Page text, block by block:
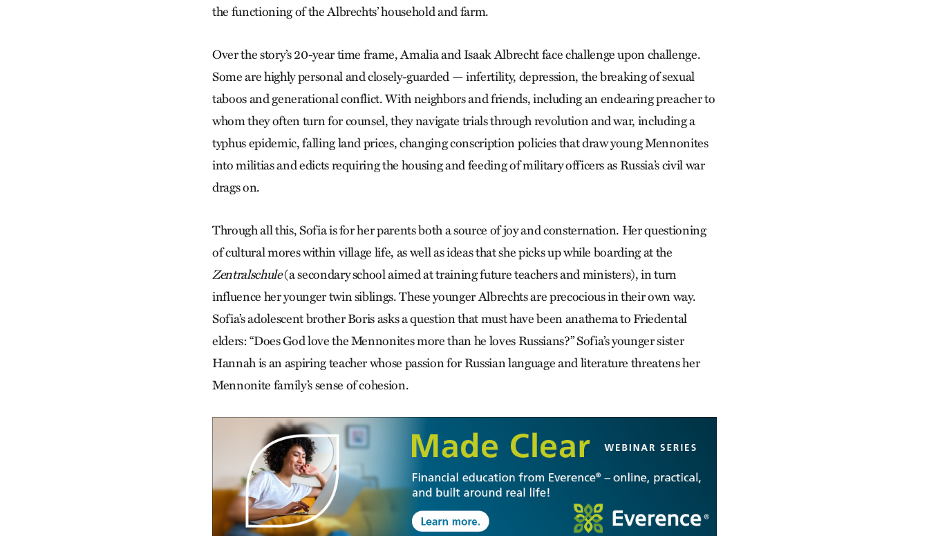
the functioning of the Albrechts’ household and farm.
Over the story’s 20-year time frame, Amalia and Isaak Albrecht face challenge upon challenge.
Some are highly personal and closely-guarded — infertility, depression, the breaking of sexual
taboos and generational conflict. With neighbors and friends, including an endearing preacher to
whom they often turn for counsel, they navigate trials through revolution and war, including a
typhus epidemic, falling land prices, changing conscription policies that draw young Mennonites
into militias and edicts requiring the housing and feeding of military officers as Russia’s civil war
drags on.
Through all this, Sofia is for her parents both a source of joy and consternation. Her questioning
of cultural mores within village life, as well as ideas that she picks up while boarding at the
Zentralschule(a secondary school aimed at training future teachers and ministers), in turn
influence her younger twin siblings. These younger Albrechts are precocious in their own way.
Sofia’s adolescent brother Boris asks a question that must have been anathema to Friedental
elders: “Does God love the Mennonites more than he loves Russians?” Sofia’s younger sister
Hannah is an aspiring teacher whose passion for Russian language and literature threatens her
Mennonite family’s sense of cohesion.